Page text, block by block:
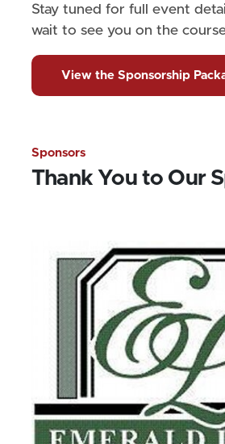
Stay tuned for full event
wait to see you on the
View the Sponsorship
Sponsors
Thank You to Our